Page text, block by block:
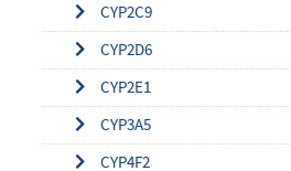
CYP2C9
CYP2D6
CYP2E1
CYP3A5
CYP4F2